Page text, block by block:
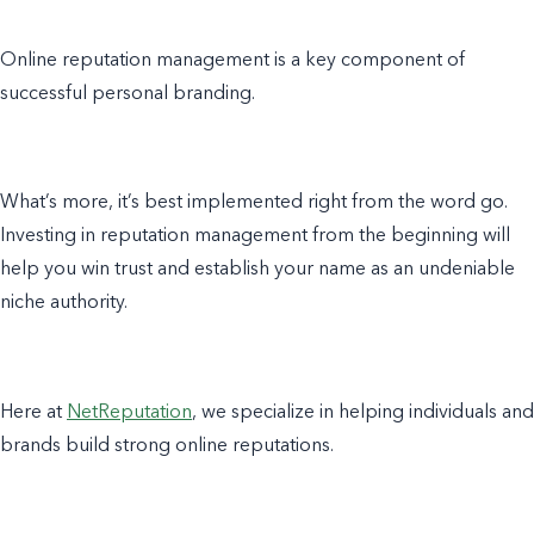
Online reputation management is a key component of
successful personal branding.
What’s more, it’s best implemented right from the word go.
Investing in reputation management from the beginning will
help you win trust and establish your name as an undeniable
niche authority.
Here at NetReputation, we specialize in helping individuals and
brands build strong online reputations.